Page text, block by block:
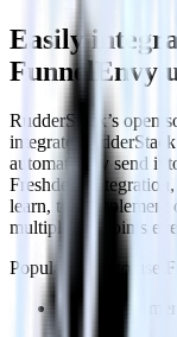
Easily
FunnelEnvy
RudderStack’s open
integrate
automatically send it
Freshdesk
learn, test,
multiple endpoints
Popular ways to use
Query